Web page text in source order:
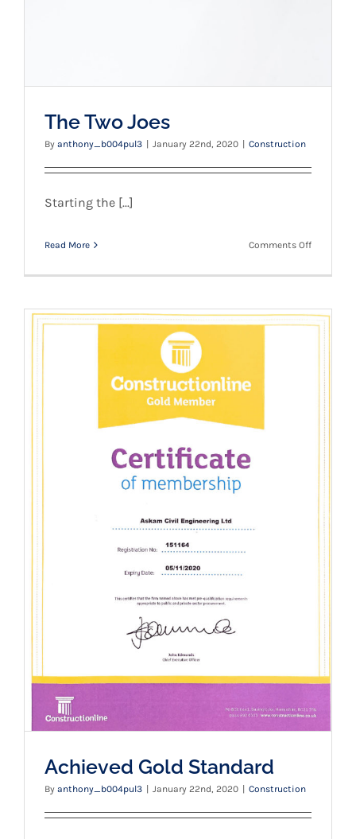
The Two Joes
By anthony_b004pul3 | January 22nd, 2020 | Construction
Starting the [...]
Read More Comments Offon
Achieved Gold Standard
Achieved Gold Standard
By anthony_b004pul3 January 22nd, 2020 Construction